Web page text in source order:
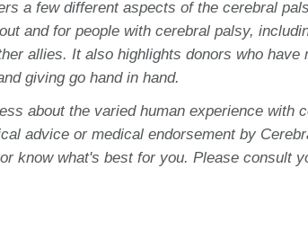
a few different aspects of the cerebral
and for people with cerebral palsy,
allies. It also highlights donors who have
giving go hand in hand.
about the varied human experience with
advice or medical endorsement by
know what's best for you. Please consult